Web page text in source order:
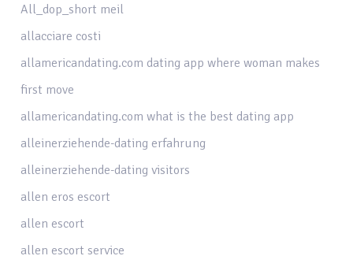
All_dop_short meil
allacciare costi
allamericandating.com dating app where woman makes
first move
allamericandating.com what is the best dating app
alleinerziehende-dating erfahrung
alleinerziehende-dating visitors
allen eros escort
allen escort
allen escort service